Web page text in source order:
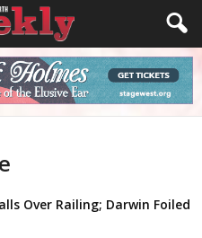
Over Railing; Darwin Foiled